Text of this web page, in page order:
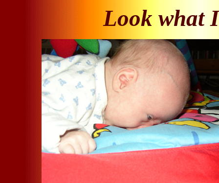
Look what